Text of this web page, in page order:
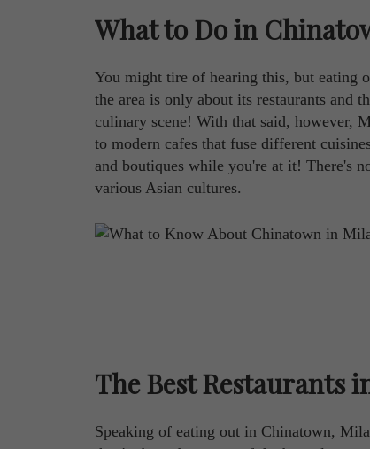
What to Do in
You might tire of hearing this, but eating
the area is only about its restaurants
culinary scene! With that said, however,
to modern cafes that fuse different
and boutiques while you're at it! There's
various Asian cultures.
The Best Restaurants
Speaking of eating out in Chinatown,